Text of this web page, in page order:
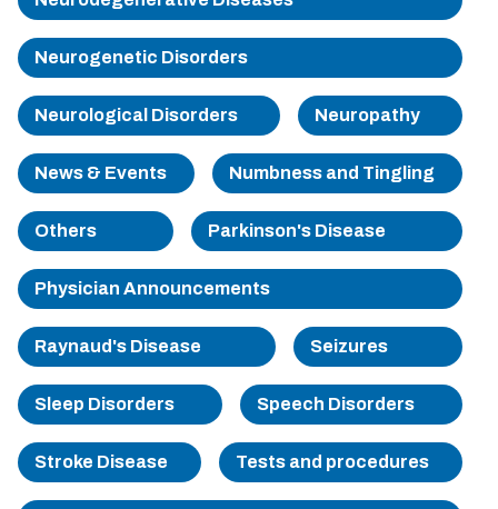
Sherman
South Dallas
Neurogenetic Disorders
Neurological Disorders Neuropathy
News & Events Numbness and Tingling
Others Parkinson's Disease
Physician Announcements
Raynaud's Disease Seizures
Sleep Disorders Speech Disorders
Stroke Disease Tests and procedures